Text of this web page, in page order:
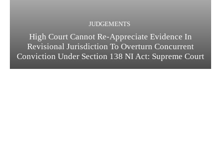
JUDGEMENTS
High Court Cannot Re-Appreciate Evidence In
Revisional Jurisdiction To Overturn Concurrent
Conviction Under Section 138 NI Act: Supreme Court